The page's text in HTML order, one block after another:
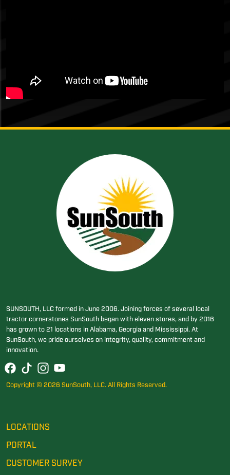
SUNSOUTH, LLC formed in June 2006. Joining forces of several local
tractor cornerstones SunSouth began with eleven stores, and by 2016
has grown to 21 locations in Alabama, Georgia and Mississippi. At
SunSouth, we pride ourselves on integrity, quality, commitment and
innovation.
Copyright © 2026 SunSouth, LLC. All Rights Reserved.
LOCATIONS
PORTAL
CUSTOMER SURVEY